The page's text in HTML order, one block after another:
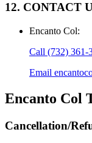
12. CONTACT
Encanto Col:
Call (732) 361-
Email
Encanto Col
Cancellation/